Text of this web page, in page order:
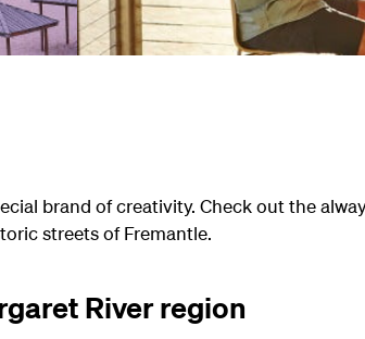
brand of creativity. Check out the
streets of Fremantle.
River region